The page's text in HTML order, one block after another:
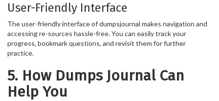
User-Friendly Interface
The user-friendly interface of dumpsjournal makes navigation and
accessing re-sources hassle-free. You can easily track your
progress, bookmark questions, and revisit them for further
practice.
5. How Dumps Journal Can
Help You